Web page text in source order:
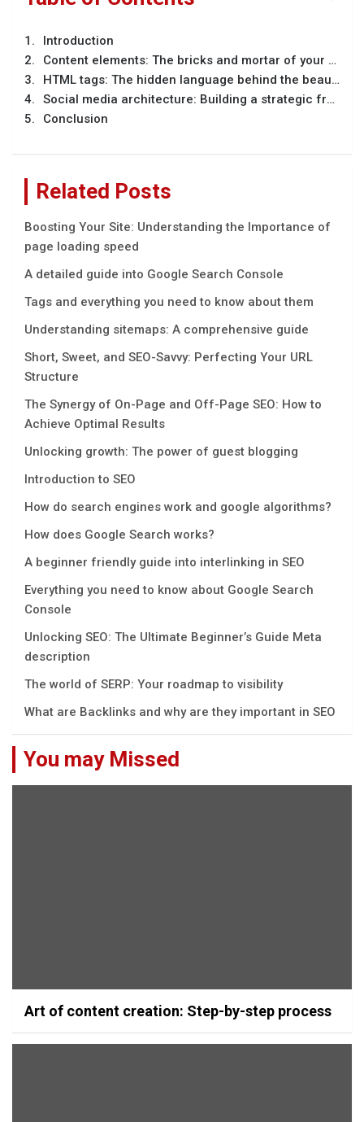
Introduction
Content elements: The bricks and mortar of your message
HTML tags: The hidden language behind the beauty
Social media architecture: Building a strategic framework
Conclusion
Related Posts
Boosting Your Site: Understanding the Importance of
page loading speed
A detailed guide into Google Search Console
Tags and everything you need to know about them
Understanding sitemaps: A comprehensive guide
Short, Sweet, and SEO-Savvy: Perfecting Your URL
Structure
The Synergy of On-Page and Off-Page SEO: How to
Achieve Optimal Results
Unlocking growth: The power of guest blogging
Introduction to SEO
How do search engines work and google algorithms?
How does Google Search works?
A beginner friendly guide into interlinking in SEO
Everything you need to know about Google Search
Console
Unlocking SEO: The Ultimate Beginner’s Guide Mеta
dеscription
The world of SERP: Your roadmap to visibility
What are Backlinks and why are they important in SEO
You may Missed
Art of content creation: Step-by-step process